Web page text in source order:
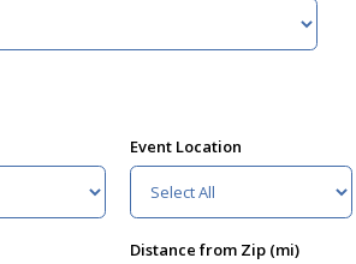
Event Location
Distance from Zip (mi)